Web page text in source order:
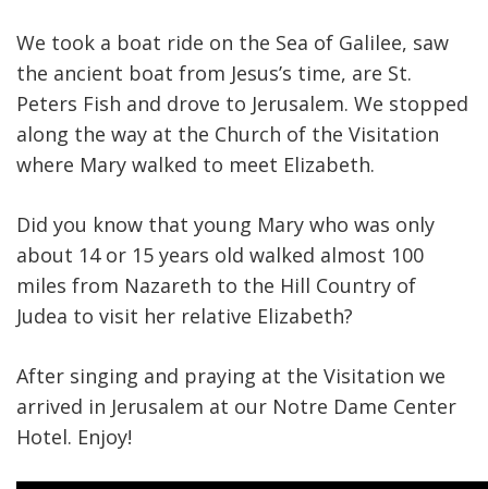
We took a boat ride on the Sea of Galilee, saw
the ancient boat from Jesus’s time, are St.
Peters Fish and drove to Jerusalem. We stopped
along the way at the Church of the Visitation
where Mary walked to meet Elizabeth.
Did you know that young Mary who was only
about 14 or 15 years old walked almost 100
miles from Nazareth to the Hill Country of
Judea to visit her relative Elizabeth?
After singing and praying at the Visitation we
arrived in Jerusalem at our Notre Dame Center
Hotel. Enjoy!